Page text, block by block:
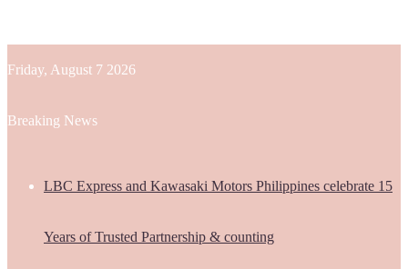
Friday, August 7 2026
Breaking News
LBC Express and Kawasaki Motors Philippines celebrate 15
Years of Trusted Partnership & counting